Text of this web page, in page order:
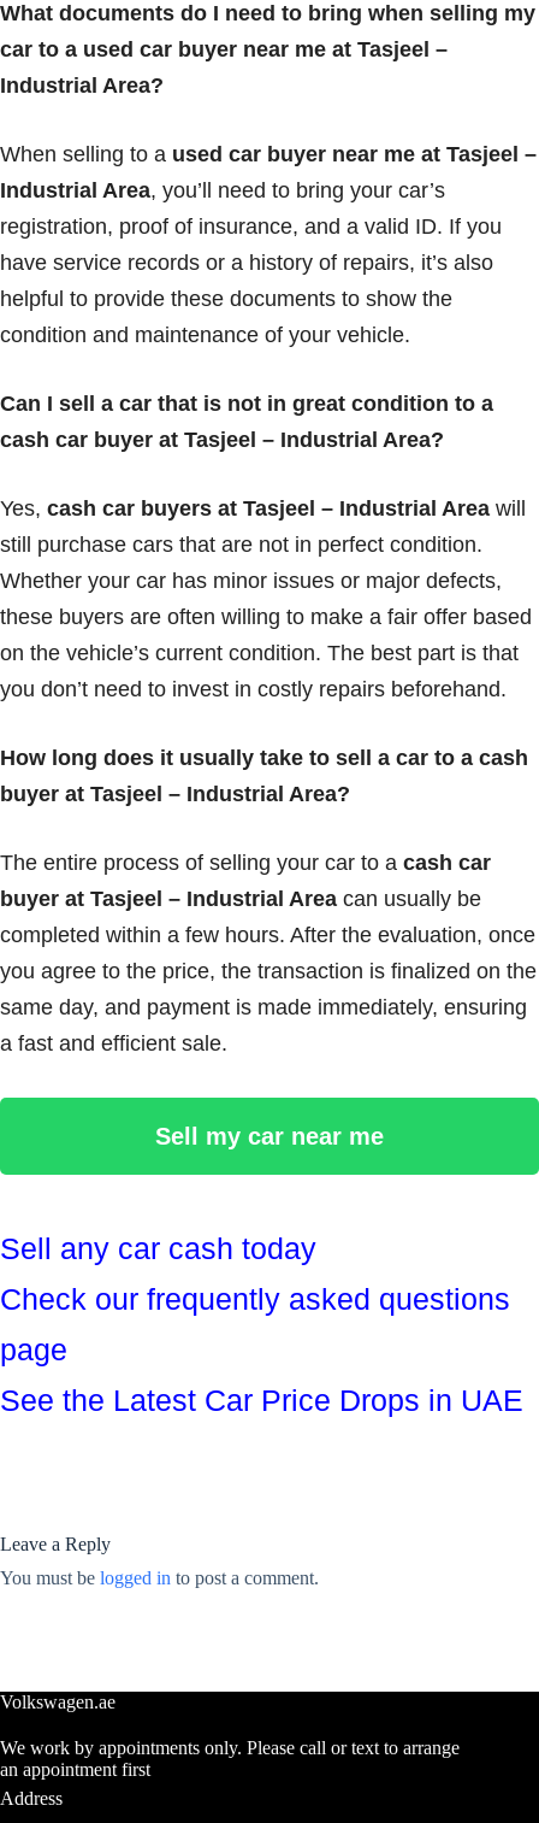
What documents do I need to bring when selling my
car to a used car buyer near me at Tasjeel –
Industrial Area?
When selling to a used car buyer near me at Tasjeel –
Industrial Area, you’ll need to bring your car’s
registration, proof of insurance, and a valid ID. If you
have service records or a history of repairs, it’s also
helpful to provide these documents to show the
condition and maintenance of your vehicle.
Can I sell a car that is not in great condition to a
cash car buyer at Tasjeel – Industrial Area?
Yes, cash car buyers at Tasjeel – Industrial Area will
still purchase cars that are not in perfect condition.
Whether your car has minor issues or major defects,
these buyers are often willing to make a fair offer based
on the vehicle’s current condition. The best part is that
you don’t need to invest in costly repairs beforehand.
How long does it usually take to sell a car to a cash
buyer at Tasjeel – Industrial Area?
The entire process of selling your car to a cash car
buyer at Tasjeel – Industrial Area can usually be
completed within a few hours. After the evaluation, once
you agree to the price, the transaction is finalized on the
same day, and payment is made immediately, ensuring
a fast and efficient sale.
Sell my car near me
Sell any car cash today
Check our frequently asked questions
page
See the Latest Car Price Drops in UAE
Leave a Reply
You must be logged in to post a comment.
Volkswagen.ae
We work by appointments only. Please call or text to arrange
an appointment first
Address